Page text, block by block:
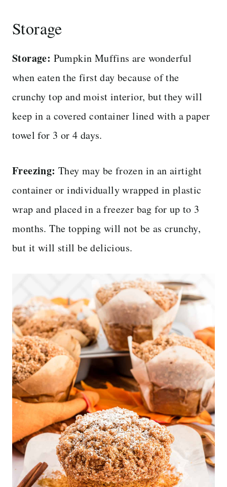
Storage
Storage: Pumpkin Muffins are wonderful
when eaten the first day because of the
crunchy top and moist interior, but they will
keep in a covered container lined with a paper
towel for 3 or 4 days.
Freezing: They may be frozen in an airtight
container or individually wrapped in plastic
wrap and placed in a freezer bag for up to 3
months. The topping will not be as crunchy,
but it will still be delicious.